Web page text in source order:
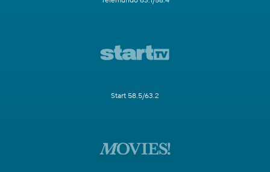
Start 58.5/63.2